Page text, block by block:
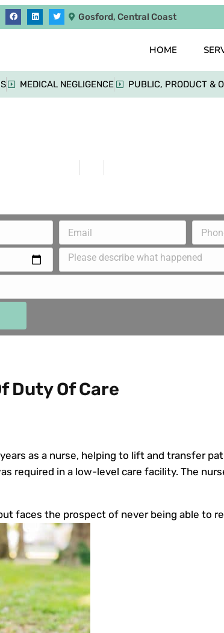
Gosford, Central Coast
HOME
MEDICAL NEGLIGENCE PUBLIC, PRODUCT &
Duty Of Care
as a nurse, helping to lift and transfer
required in a low-level care facility. The
faces the prospect of never being able to